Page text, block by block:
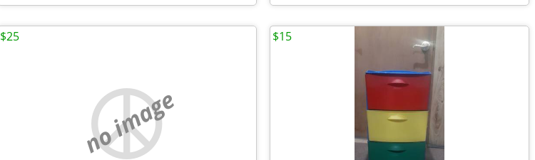
no image
$25 $15